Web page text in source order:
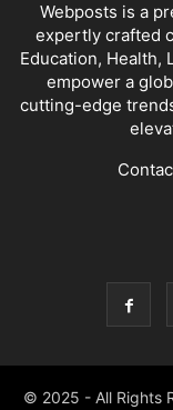
Webposts is a
expertly crafted
Education, Health,
empower a
cutting-edge
© 2025 - All Rights